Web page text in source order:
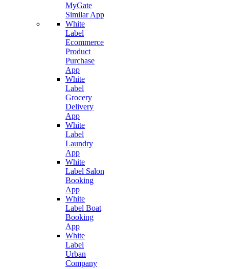
MyGate
Similar App
White
Label
Ecommerce
Product
Purchase
App
White
Label
Grocery
Delivery
App
White
Label
Laundry
App
White
Label Salon
Booking
App
White
Label Boat
Booking
App
White
Label
Urban
Company